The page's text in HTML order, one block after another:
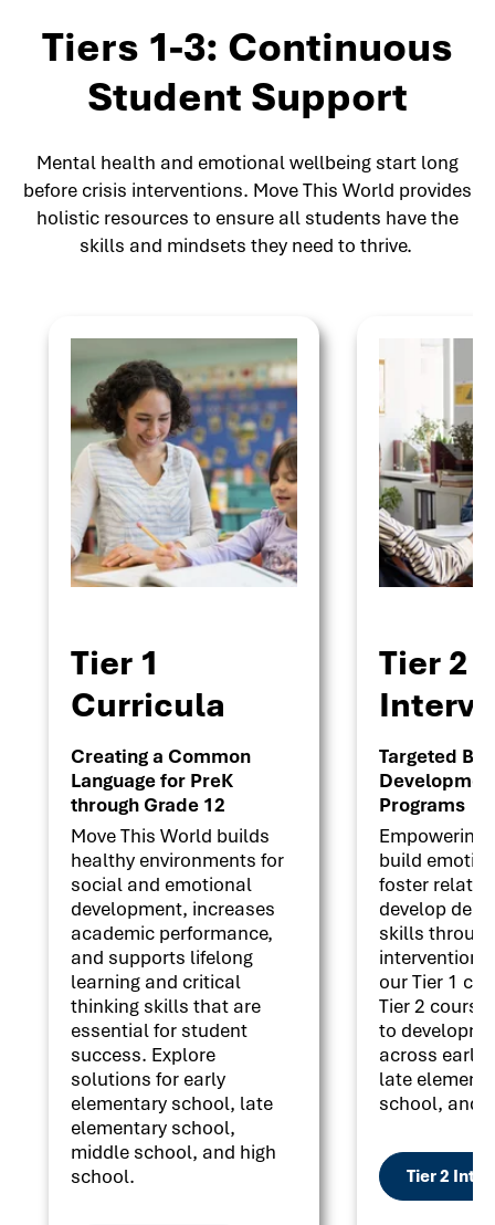
Tiers 1-3: Continuous
Student Support
Mental health and emotional wellbeing start long
before crisis interventions. Move This World provides
holistic resources to ensure all students have the
skills and mindsets they need to thrive.
Tier 1
Curricula
Creating a Common
Language for PreK
through Grade 12
Move This World builds
healthy environments for
social and emotional
development, increases
academic performance,
and supports lifelong
learning and critical
thinking skills that are
essential for student
success. Explore
solutions for early
elementary school, late
elementary school,
middle school, and high
school.
Tier 2
Targeted
Programs
Empowering
build
foster
develop
skills
our Tier 1
Tier 2
to
across early
late
school, and
Tier 2